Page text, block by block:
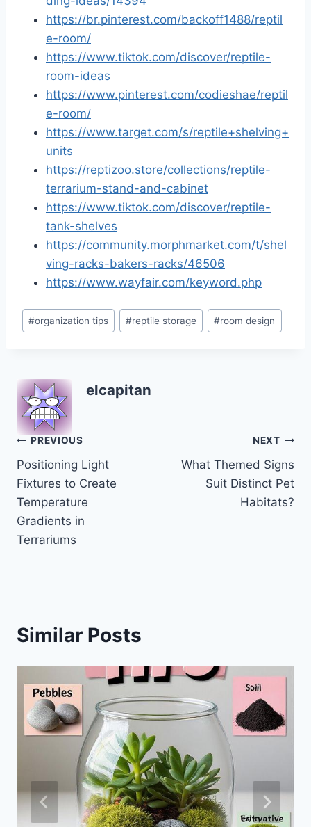
https://br.pinterest.com/backoff1488/reptil
e-room/
https://www.tiktok.com/discover/reptile-
room-ideas
https://www.pinterest.com/codieshae/reptil
e-room/
https://www.target.com/s/reptile+shelving+
units
https://reptizoo.store/collections/reptile-
terrarium-stand-and-cabinet
https://www.tiktok.com/discover/reptile-
tank-shelves
https://community.morphmarket.com/t/shel
ving-racks-bakers-racks/46506
https://www.wayfair.com/keyword.php
Post
Tags:
#organization tips #reptile storage #room design
elcapitan
Post
navigation
PREVIOUS
Positioning Light
Fixtures to Create
Temperature
Gradients in
Terrariums
NEXT
What Themed Signs
Suit Distinct Pet
Habitats?
Similar Posts